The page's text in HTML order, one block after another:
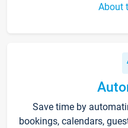
About
Save time by
bookings, calendars,